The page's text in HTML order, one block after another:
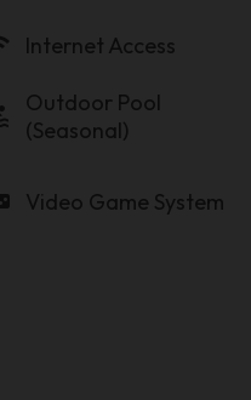
Internet Access
Outdoor Pool
(Seasonal)
Video Game System